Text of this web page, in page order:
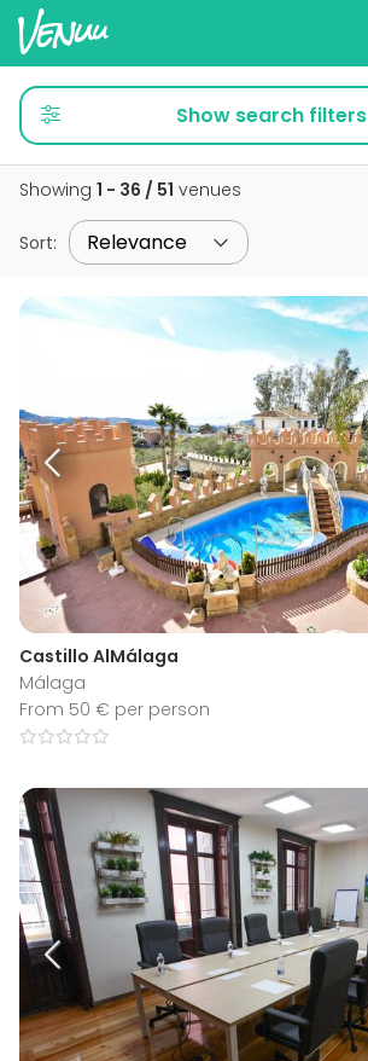
Browse venues
Wish lists
Add your venue
Show search filters
Showing 1 - 36 / 51 venues
Sort:
Castillo AlMálaga
Málaga
From 50 € per person